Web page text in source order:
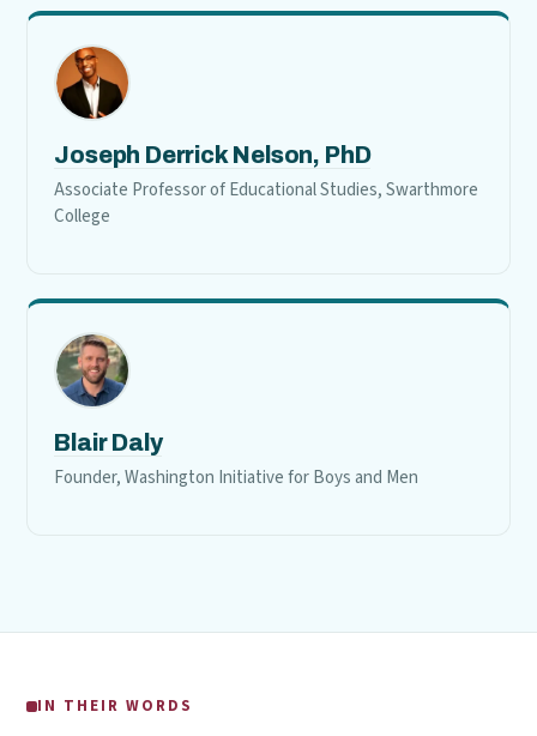
Joseph Derrick Nelson, PhD
Associate Professor of Educational Studies, Swarthmore
College
Blair Daly
Founder, Washington Initiative for Boys and Men
IN THEIR WORDS